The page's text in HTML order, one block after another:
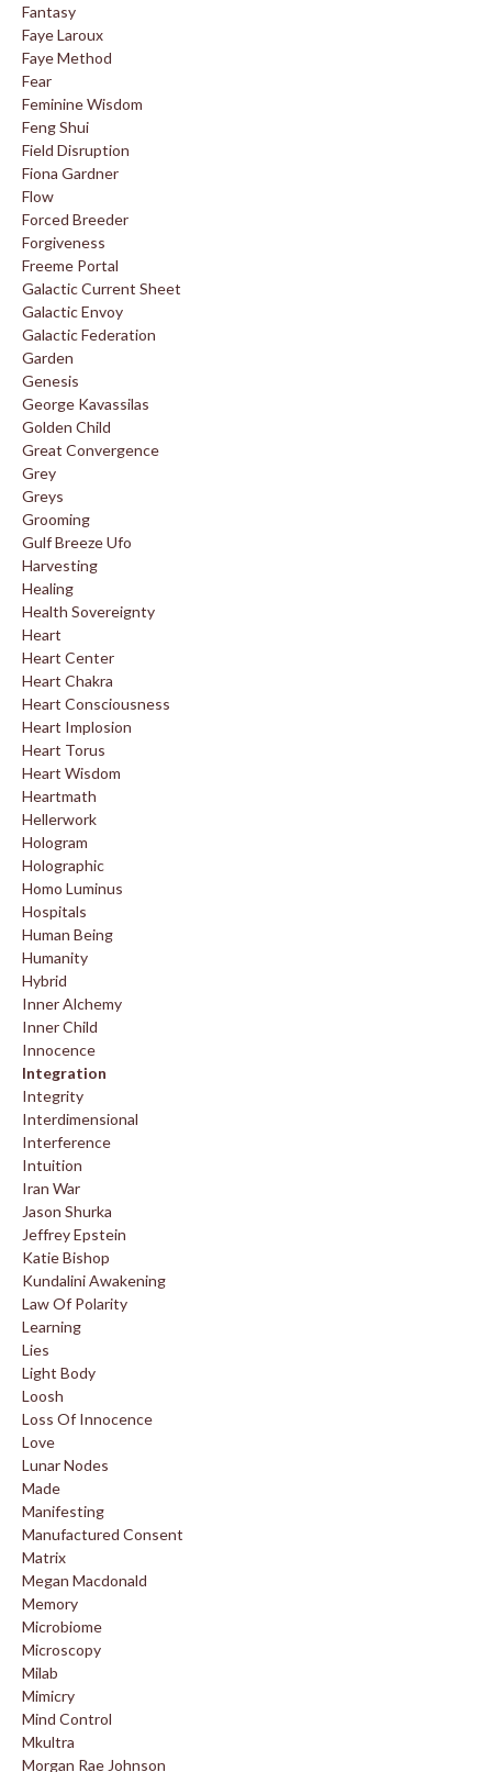
Fantasy
Faye Laroux
Faye Method
Fear
Feminine Wisdom
Feng Shui
Field Disruption
Fiona Gardner
Flow
Forced Breeder
Forgiveness
Freeme Portal
Galactic Current Sheet
Galactic Envoy
Galactic Federation
Garden
Genesis
George Kavassilas
Golden Child
Great Convergence
Grey
Greys
Grooming
Gulf Breeze Ufo
Harvesting
Healing
Health Sovereignty
Heart
Heart Center
Heart Chakra
Heart Consciousness
Heart Implosion
Heart Torus
Heart Wisdom
Heartmath
Hellerwork
Hologram
Holographic
Homo Luminus
Hospitals
Human Being
Humanity
Hybrid
Inner Alchemy
Inner Child
Innocence
Integration
Integrity
Interdimensional
Interference
Intuition
Iran War
Jason Shurka
Jeffrey Epstein
Katie Bishop
Kundalini Awakening
Law Of Polarity
Learning
Lies
Light Body
Loosh
Loss Of Innocence
Love
Lunar Nodes
Made
Manifesting
Manufactured Consent
Matrix
Megan Macdonald
Memory
Microbiome
Microscopy
Milab
Mimicry
Mind Control
Mkultra
Morgan Rae Johnson